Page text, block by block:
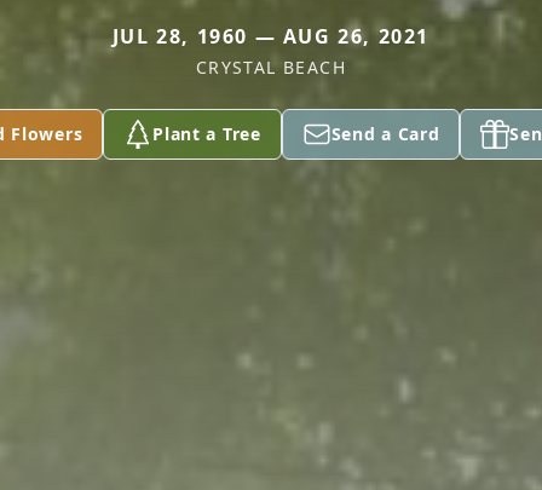
JUL 28, 1960 — AUG 26, 2021
CRYSTAL BEACH
Flowers Plant a Tree Send a Card